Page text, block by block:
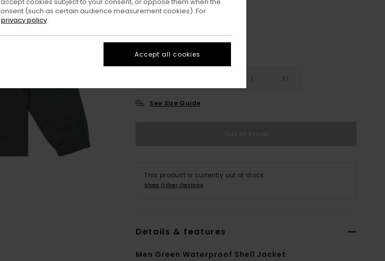
L XL
See Size Guide
This product is currently out of stock.
Shop Other Options
Details & features
Men Green Waterproof Shell Jacket
(such as certain audience measurement cookies). For
privacy policy
Accept all cookies